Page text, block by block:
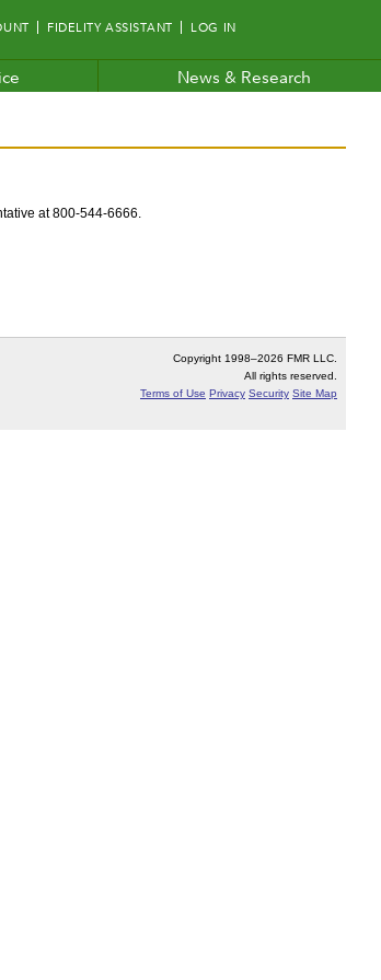
FIDELITY ASSISTANT LOG IN
News & Research
at 800-544-6666.
Copyright 1998–2026 FMR LLC.
All rights reserved.
Terms of Use Privacy Security Site Map